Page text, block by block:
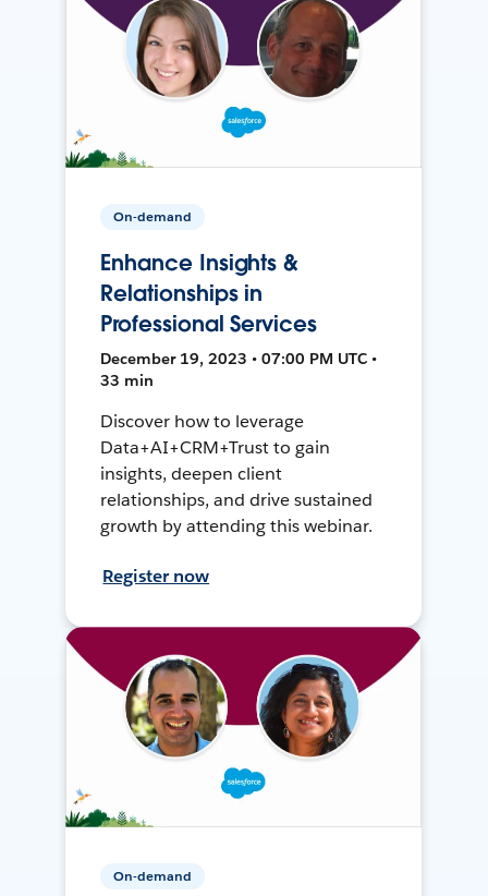
On-demand
Enhance Insights &
Relationships in
Professional Services
December 19, 2023 • 07:00 PM UTC •
33 min
Discover how to leverage
Data+AI+CRM+Trust to gain
insights, deepen client
relationships, and drive sustained
growth by attending this webinar.
Register now
On-demand